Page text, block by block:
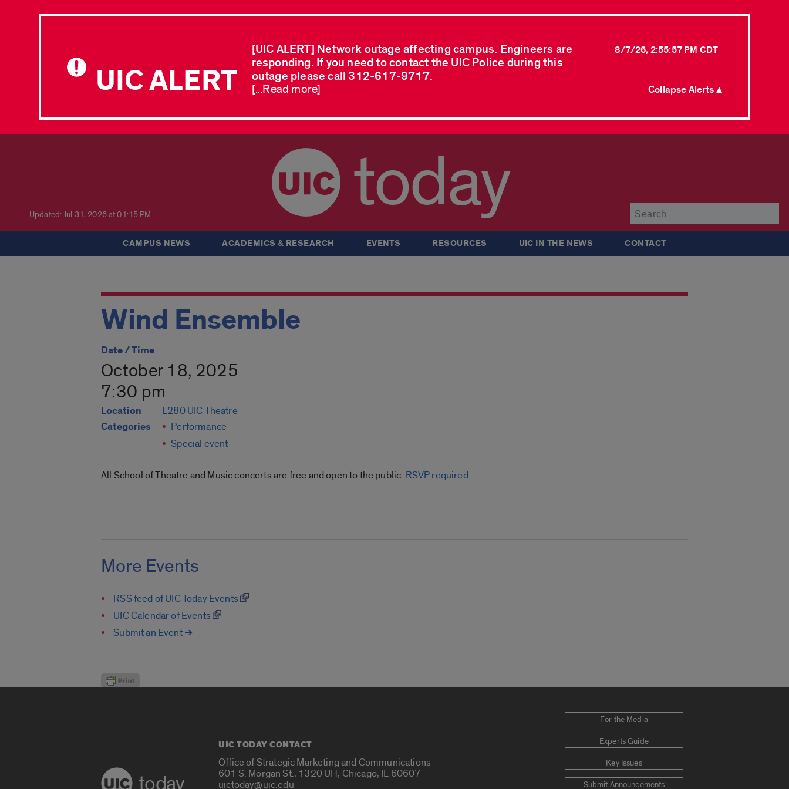
UIC ALERT
[UIC ALERT] Network outage affecting campus. Engineers are
responding. If you need to contact the UIC Police during this
outage please call 312-617-9717.
8/7/26, 2:55:57 PM CDT
[...Read more] Collapse Alerts ▲
Updated: Jul 31, 2026 at 01:15 PM today
CAMPUS NEWS ACADEMICS & RESEARCH EVENTS RESOURCES UIC IN THE NEWS CONTACT
Wind Ensemble
Date / Time
October 18, 2025
7:30 pm
Location L280 UIC Theatre
Categories
Performance
Special event
All School of Theatre and Music concerts are free and open to the public. RSVP required.
More Events
RSS feed of UIC Today Events
UIC Calendar of Events
Submit an Event ➔
today
UIC TODAY CONTACT
Office of Strategic Marketing and Communications
601 S. Morgan St., 1320 UH, Chicago, IL 60607
uictoday@uic.edu
For the Media
Experts Guide
Key Issues
Submit Announcements